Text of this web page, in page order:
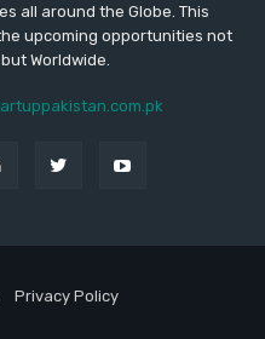
all around the Globe. This
upcoming opportunities not
Worldwide.
Privacy Policy